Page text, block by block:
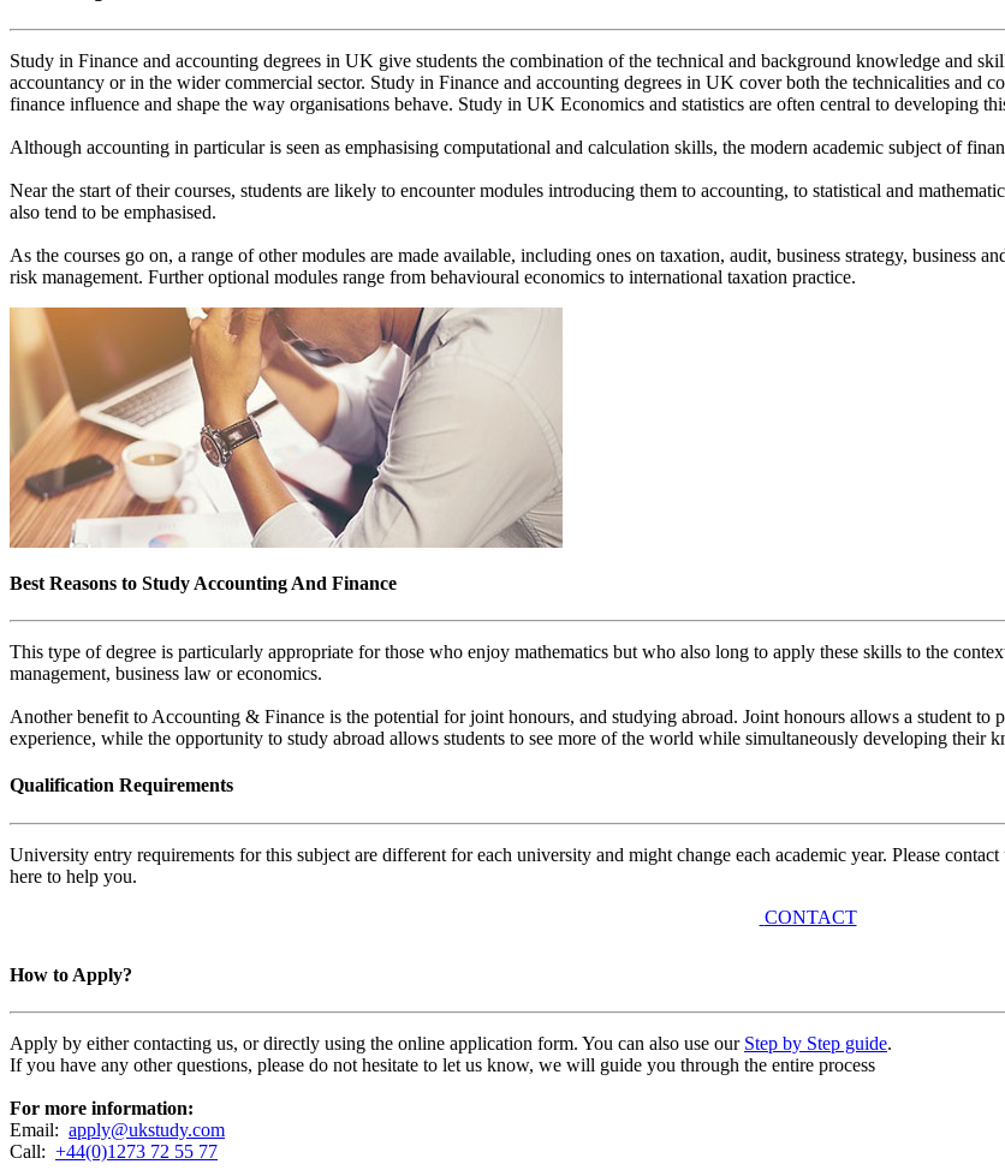
Study in Finance and accounting degrees in UK give students the combination of the technical and background knowledge and
accountancy or in the wider commercial sector. Study in Finance and accounting degrees in UK cover both the technicalities and
finance influence and shape the way organisations behave. Study in UK Economics and statistics are often central to developing
Although accounting in particular is seen as emphasising computational and calculation skills, the modern academic subject of
Near the start of their courses, students are likely to encounter modules introducing them to accounting, to statistical and
also tend to be emphasised.
As the courses go on, a range of other modules are made available, including ones on taxation, audit, business strategy, business
risk management. Further optional modules range from behavioural economics to international taxation practice.
Best Reasons to Study Accounting And Finance
This type of degree is particularly appropriate for those who enjoy mathematics but who also long to apply these skills to the
management, business law or economics.
Another benefit to Accounting & Finance is the potential for joint honours, and studying abroad. Joint honours allows a student to
experience, while the opportunity to study abroad allows students to see more of the world while simultaneously developing their
Qualification Requirements
University entry requirements for this subject are different for each university and might change each academic year. Please
here to help you.
CONTACT
How to Apply?
Apply by either contacting us, or directly using the online application form. You can also use our Step by Step guide.
If you have any other questions, please do not hesitate to let us know, we will guide you through the entire process
For more information:
Email: apply@ukstudy.com
Call: +44(0)1273 72 55 77